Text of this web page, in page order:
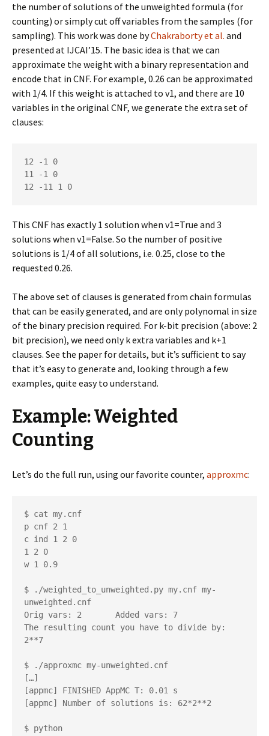
the number of solutions of the unweighted formula (for
counting) or simply cut off variables from the samples (for
sampling). This work was done byChakraborty et al. and
presented at IJCAI’15. The basic idea is that we can
approximate the weight with a binary representation and
encode that in CNF. For example, 0.26 can be approximated
with 1/4. If this weight is attached to v1, and there are 10
variables in the original CNF, we generate the extra set of
clauses:
12 -1 0
11 -1 0
12 -11 1 0
This CNF has exactly 1 solution when v1=True and 3
solutions when v1=False. So the number of positive
solutions is 1/4 of all solutions, i.e. 0.25, close to the
requested 0.26.
The above set of clauses is generated from chain formulas
that can be easily generated, and are only polynomal in size
of the binary precision required. For k-bit precision (above: 2
bit precision), we need only k extra variables and k+1
clauses. See the paper for details, but it’s sufficient to say
that it’s easy to generate and, looking through a few
examples, quite easy to understand.
Example: Weighted
Counting
Let’s do the full run, using our favorite counter, approxmc:
$ cat my.cnf
p cnf 2 1
c ind 1 2 0
1 2 0
w 1 0.9
$ ./weighted_to_unweighted.py my.cnf my-
unweighted.cnf
Orig vars: 2       Added vars: 7
The resulting count you have to divide by:
2**7
$ ./approxmc my-unweighted.cnf
[…]
[appmc] FINISHED AppMC T: 0.01 s
[appmc] Number of solutions is: 62*2**2
$ python